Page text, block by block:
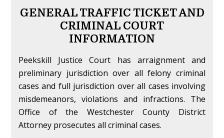
GENERAL TRAFFIC TICKET AND
CRIMINAL COURT
INFORMATION
Peekskill Justice Court has arraignment and
preliminary jurisdiction over all felony criminal
cases and full jurisdiction over all cases involving
misdemeanors, violations and infractions. The
Office of the Westchester County District
Attorney prosecutes all criminal cases.